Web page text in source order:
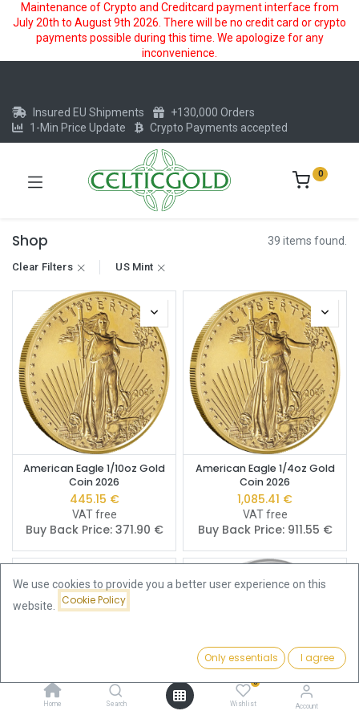
Maintenance of Crypto and Creditcard payment interface from
July 20th to August 9th 2026. There will be no credit card or crypto
payments possible during this time. We apologize for any
inconvenience.
Featured
Home Search
0
Wishlist Account
Insured EU Shipments
+130,000 Orders
1-Min Price Update
Crypto Payments accepted
0
Shop 39 items found.
Clear Filters US Mint
American Eagle 1/10oz Gold
Coin 2026
445.15 €
VAT free
Buy Back Price: 371.90 €
American Eagle 1/4oz Gold
Coin 2026
1,085.41 €
VAT free
Buy Back Price: 911.55 €
We use cookies to provide you a better user experience on this
website.
Cookie Policy
Only essentials I agree